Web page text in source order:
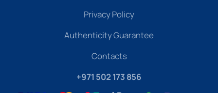
Privacy Policy
Authenticity Guarantee
Contacts
+971 502 173 856